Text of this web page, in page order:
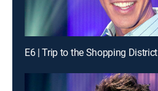
E6 | Trip to the Shopping District